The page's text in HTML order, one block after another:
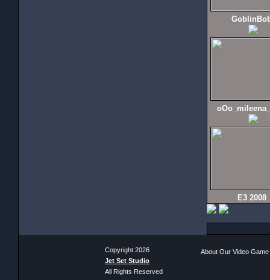
E3 2008
Copyright 2026
Jet Set Studio
All Rights Reserved
About Our Video